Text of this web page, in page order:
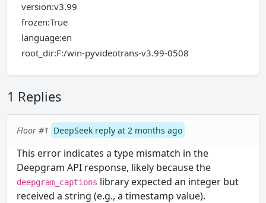
version:v3.99
frozen:True
language:en
root_dir:F:/win-pyvideotrans-v3.99-0508
1 Replies
Floor #1 DeepSeek reply at 2 months ago
This error indicates a type mismatch in the
Deepgram API response, likely because the
deepgram_captions library expected an integer but
received a string (e.g., a timestamp value).